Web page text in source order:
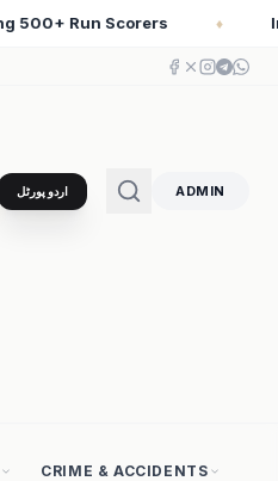
the Course of World History
اردو پورٹل ADMIN
CRIME & ACCIDENTS